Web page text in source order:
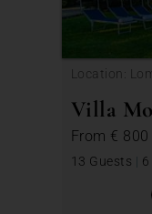
Location:
Villa
From € 800
13 Guests |